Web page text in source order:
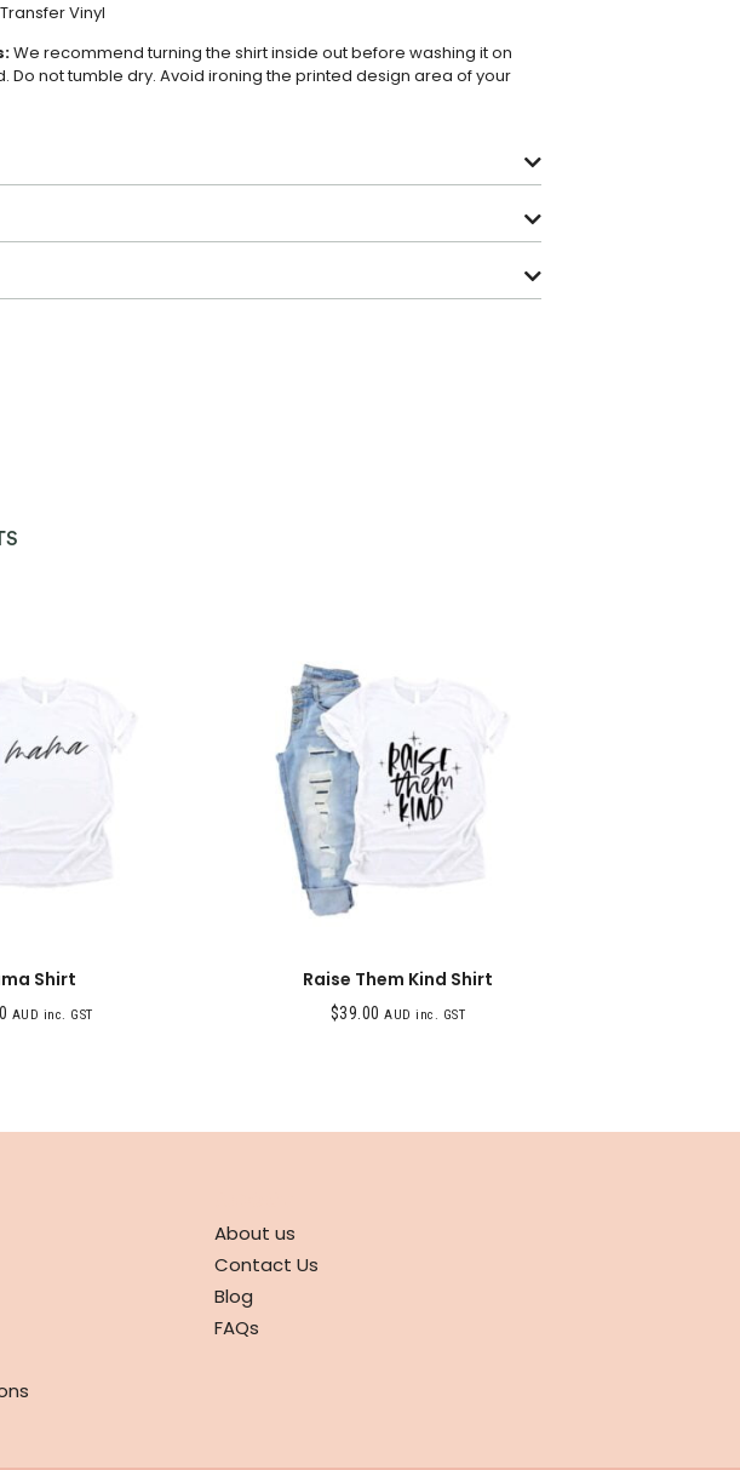
Vinyl
We recommend turning the shirt inside out before washing it on
Do not tumble dry. Avoid ironing the printed design area of your
Shirt
AUD inc. GST
Raise Them Kind Shirt
$39.00 AUD inc. GST
About us
Contact Us
Blog
FAQs